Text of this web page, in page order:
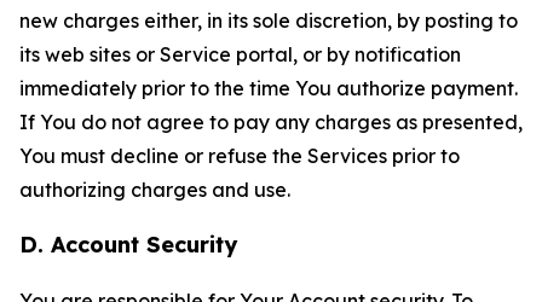
new charges either, in its sole discretion, by posting to
its web sites or Service portal, or by notification
immediately prior to the time You authorize payment.
If You do not agree to pay any charges as presented,
You must decline or refuse the Services prior to
authorizing charges and use.
D. Account Security